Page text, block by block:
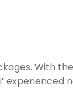
With
experienced